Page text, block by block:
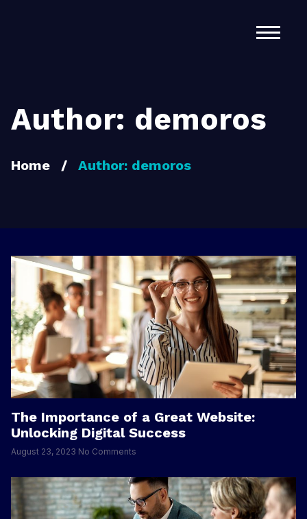
Contact
Author: demoros
Home / Author: demoros
The Importance of a Great Website:
Unlocking Digital Success
August 23, 2023 No Comments